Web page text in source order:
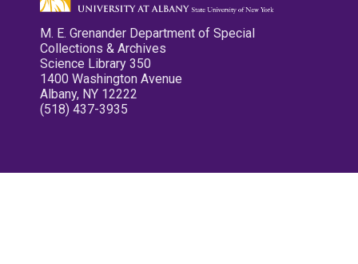
M. E. Grenander Department of Special
Collections & Archives
Science Library 350
1400 Washington Avenue
Albany, NY 12222
(518) 437-3935